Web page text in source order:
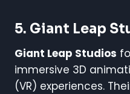
5. Giant Leap
Giant Leap Studios
immersive 3D
(VR) experiences.